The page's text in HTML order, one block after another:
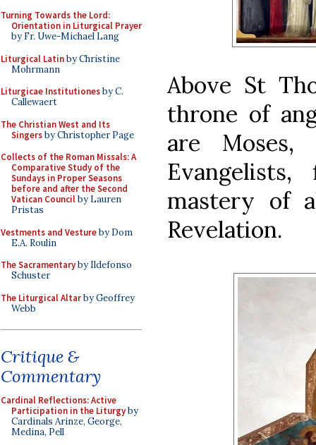
Turning Towards the Lord:
Orientation in Liturgical Prayer
by Fr. Uwe-Michael Lang
Liturgical Latinby Christine
Mohrmann
Liturgicae Institutionesby C.
Callewaert
The Christian West and Its
Singersby Christopher Page
Collects of the Roman Missals: A
Comparative Study of the
Sundays in Proper Seasons
before and after the Second
Vatican Councilby Lauren
Pristas
Vestments and Vestureby Dom
E.A. Roulin
The Sacramentaryby Ildefonso
Schuster
The Liturgical Altarby Geoffrey
Webb
Critique &
Commentary
Cardinal Reflections: Active
Participation in the Liturgyby
Cardinals Arinze, George,
Medina, Pell
Above St
throne of
are
mastery of
Revelation.